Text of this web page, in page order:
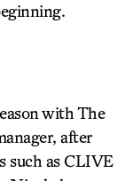
with The
after
such as CLIVE